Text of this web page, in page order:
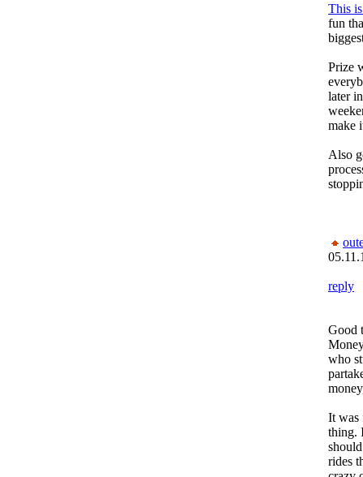
This
fun
Prize
later
make
Also
reply
Good
who
It was
thing.
rides